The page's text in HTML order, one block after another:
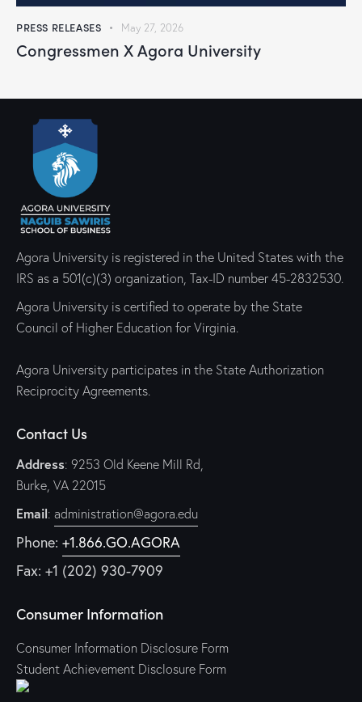
PRESS RELEASES May 27, 2026
Congressmen X Agora University
Agora University is registered in the United States with the
IRS as a 501(c)(3) organization, Tax-ID number 45-2832530.
Agora University is certified to operate by the State
Council of Higher Education for Virginia.
Agora University participates in the State Authorization
Reciprocity Agreements.
Contact Us
Address: 9253 Old Keene Mill Rd,
Burke, VA 22015
Email: administration@agora.edu
Phone: +1.866.GO.AGORA
Fax: +1 (202) 930-7909
Consumer Information
Consumer Information Disclosure Form
Student Achievement Disclosure Form